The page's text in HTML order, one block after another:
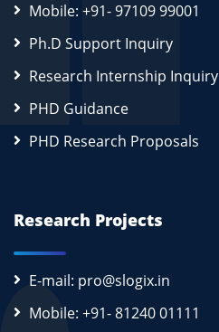
Mobile: +91- 97109 99001
Ph.D Support Inquiry
Research Internship Inquiry
PHD Guidance
PHD Research Proposals
Research Projects
E-mail: pro@slogix.in
Mobile: +91- 81240 01111